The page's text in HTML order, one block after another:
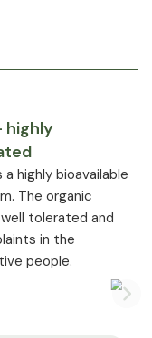
highly
highly bioavailable
The organic
tolerated and
in the
people.